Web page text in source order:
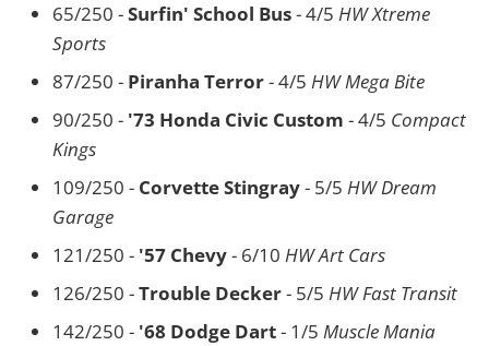
65/250 -Surfin' School Bus- 4/5 HW Xtreme
Sports
87/250 - Piranha Terror- 4/5 HW Mega Bite
90/250 - '73 Honda Civic Custom - 4/5 Compact
Kings
109/250 - Corvette Stingray- 5/5 HW Dream
Garage
121/250 - '57 Chevy- 6/10 HW Art Cars
126/250 -Trouble Decker- 5/5 HW Fast Transit
142/250 - '68 Dodge Dart- 1/5 Muscle Mania